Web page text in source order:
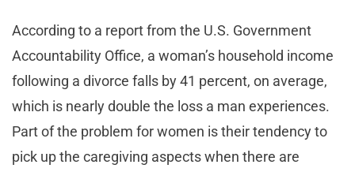
According to a report from the U.S. Government
Accountability Office, a woman’s household income
following a divorce falls by 41 percent, on average,
which is nearly double the loss a man experiences.
Part of the problem for women is their tendency to
pick up the caregiving aspects when there are